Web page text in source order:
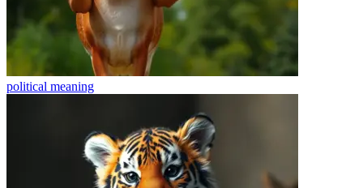
political meaning